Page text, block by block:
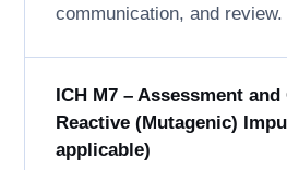
communication, and review.
ICH M7 – Assessment
Reactive (Mutagenic)
applicable)